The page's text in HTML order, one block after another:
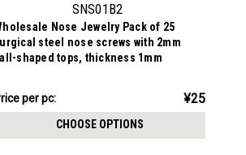
SNS01B2
Nose Jewelry Pack of 25
steel nose screws with 2mm
shaped tops, thickness 1mm
per pc: ¥25
CHOOSE OPTIONS